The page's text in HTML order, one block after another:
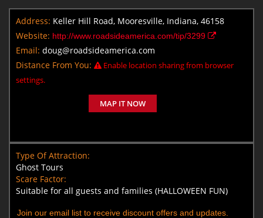
Address: Keller Hill Road, Mooresville, Indiana, 46158
Website: http://www.roadsideamerica.com/tip/3299
Email: doug@roadsideamerica.com
Distance From You:
Enable location sharing from browser
settings.
MAP IT NOW
Type Of Attraction:
Ghost Tours
Scare Factor:
Suitable for all guests and families (HALLOWEEN FUN)
Join our email list to receive discount offers and updates.